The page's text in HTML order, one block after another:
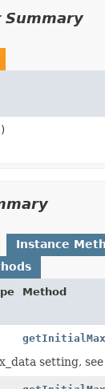
Instance
Method
setting,